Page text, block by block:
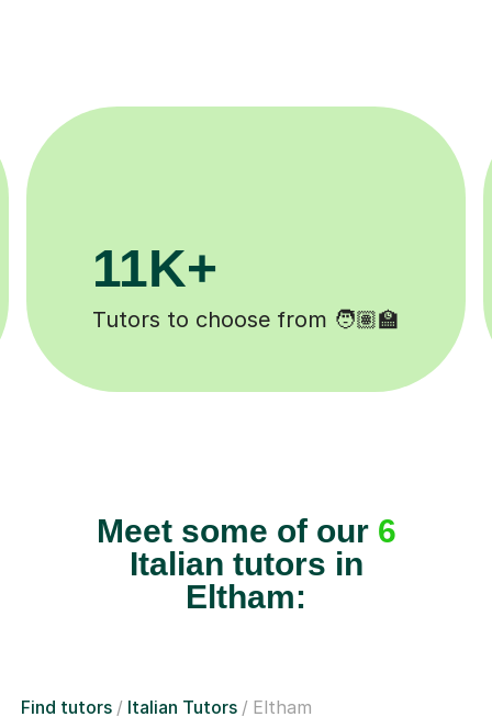
✍️
200K+
Happy students 😄
Meet some of our 6
Italian tutors in
Eltham:
Find tutors Italian Tutors Eltham